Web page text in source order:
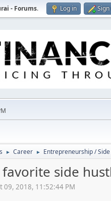
- Forums. Log in
► Career ► Entrepreneurship /
side
09, 2018, 11:52:44 PM